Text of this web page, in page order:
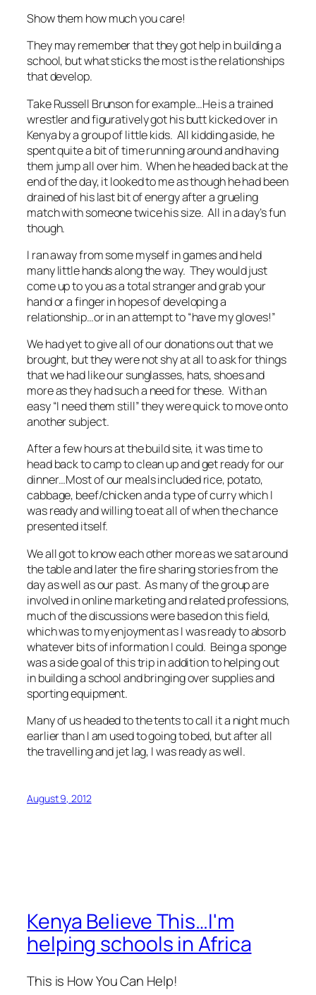
Show them how much you care!
They may remember that they got help in building a
school, but what sticks the most is the relationships
that develop.
Take Russell Brunson for example…He is a trained
wrestler and figuratively got his butt kicked over in
Kenya by a group of little kids. All kidding aside, he
spent quite a bit of time running around and having
them jump all over him. When he headed back at the
end of the day, it looked to me as though he had been
drained of his last bit of energy after a grueling
match with someone twice his size. All in a day’s fun
though.
I ran away from some myself in games and held
many little hands along the way. They would just
come up to you as a total stranger and grab your
hand or a finger in hopes of developing a
relationship…or in an attempt to “have my gloves!”
We had yet to give all of our donations out that we
brought, but they were not shy at all to ask for things
that we had like our sunglasses, hats, shoes and
more as they had such a need for these. With an
easy “I need them still” they were quick to move onto
another subject.
After a few hours at the build site, it was time to
head back to camp to clean up and get ready for our
dinner…Most of our meals included rice, potato,
cabbage, beef/chicken and a type of curry which I
was ready and willing to eat all of when the chance
presented itself.
We all got to know each other more as we sat around
the table and later the fire sharing stories from the
day as well as our past. As many of the group are
involved in online marketing and related professions,
much of the discussions were based on this field,
which was to my enjoyment as I was ready to absorb
whatever bits of information I could. Being a sponge
was a side goal of this trip in addition to helping out
in building a school and bringing over supplies and
sporting equipment.
Many of us headed to the tents to call it a night much
earlier than I am used to going to bed, but after all
the travelling and jet lag, I was ready as well.
August 9, 2012
Kenya Believe This…I'm
helping schools in Africa
This is How You Can Help!